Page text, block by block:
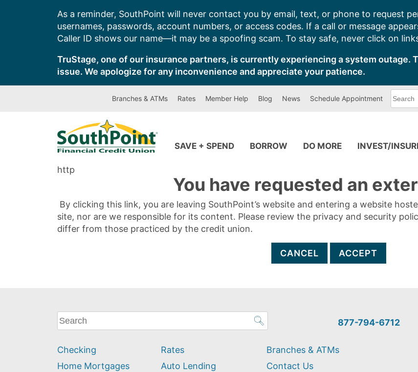
As a reminder, SouthPoint will never contact you by email, text, or phone to request
usernames, passwords, account numbers, or access codes. If a call or message
Caller ID shows our name—it may be a spoofing scam. To stay safe, never click on
TruStage, one of our insurance partners, is currently experiencing a system outage.
issue. We apologize for any inconvenience and appreciate your patience.
Branches & ATMs Rates Member Help Blog News Schedule Appointment
can
SAVE + SPEND BORROW DO MORE INVEST/
http
You have requested an
By clicking this link, you are leaving SouthPoint’s website and entering a website
site, nor are we responsible for its content. Please review the privacy and security
differ from those practiced by the credit union.
CANCEL ACCEPT
What
can
help
you
877-794-6712
Checking
Home Mortgages
Rates
Auto Lending
Branches & ATMs
Contact Us